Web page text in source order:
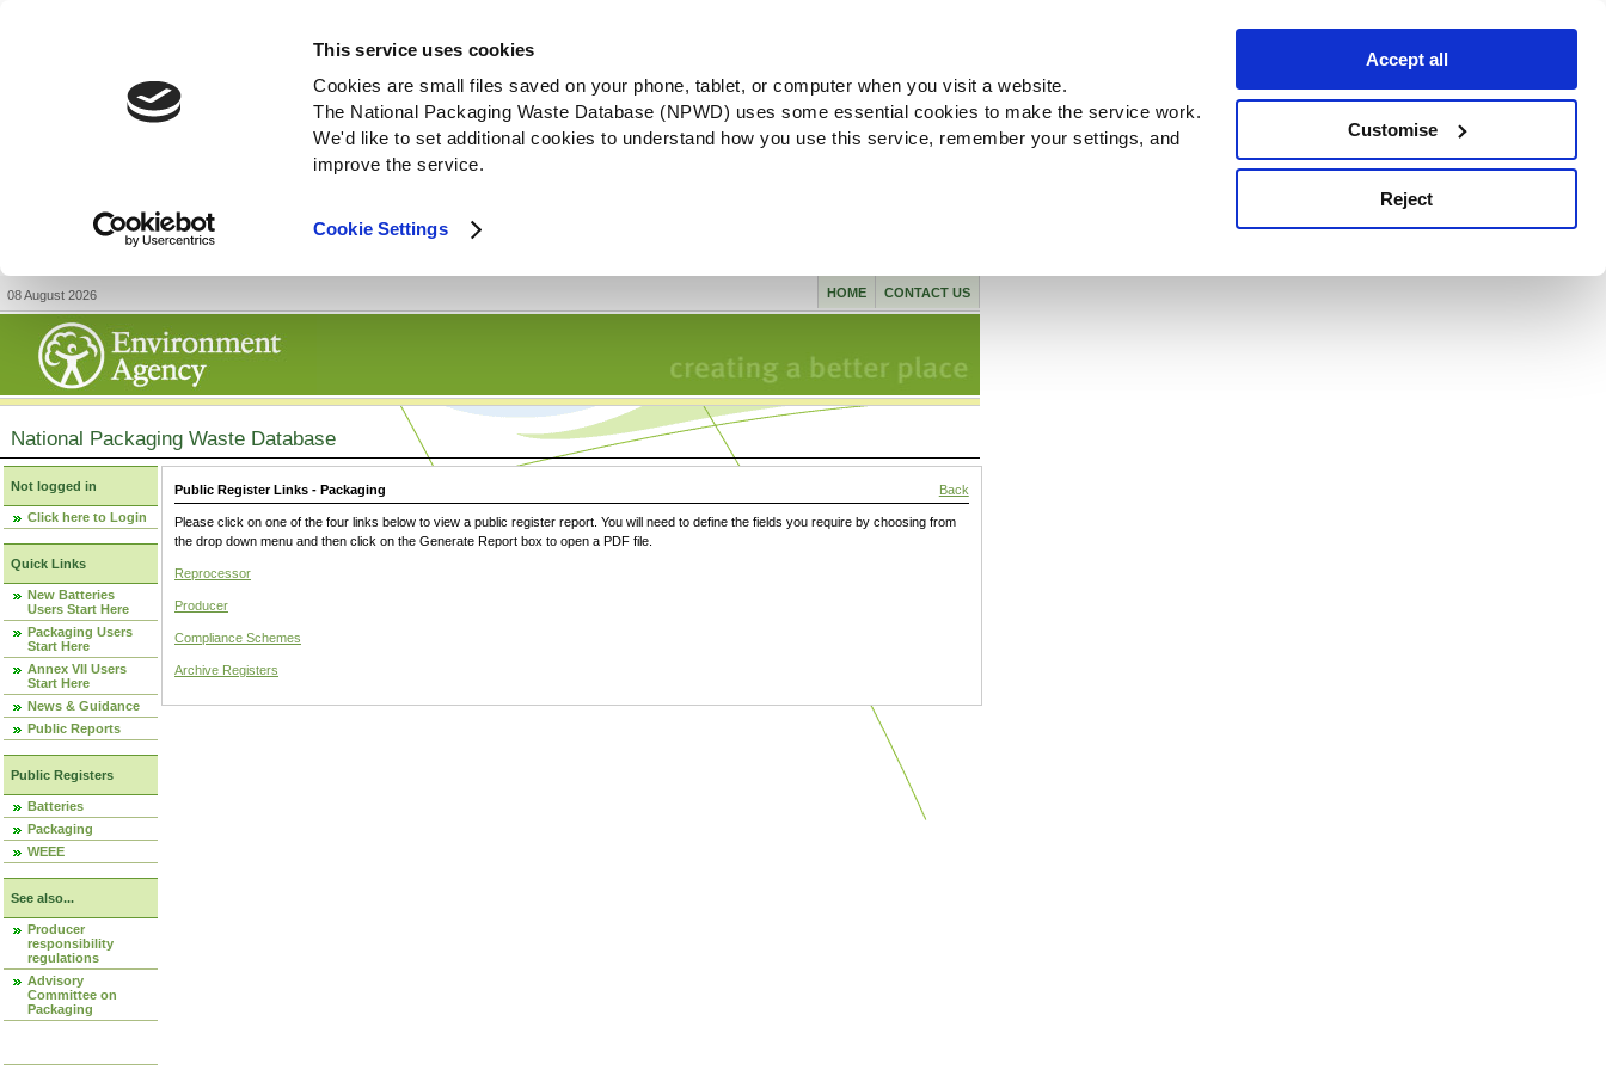
This service uses cookies
Cookies are small files saved on your phone, tablet, or computer when you visit a website.
The National Packaging Waste Database (NPWD) uses some essential cookies to make the service work.
We'd like to set additional cookies to understand how you use this service, remember your settings, and
improve the service.
Cookie Settings
Accept all
Customise
Reject
08 August 2026 CONTACT US
HOME
National Packaging Waste Database
Not logged in
Click here to Login
Quick Links
New Batteries
Users Start Here
Packaging Users
Start Here
Annex VII Users
Start Here
News & Guidance
Public Reports
Public Registers
Batteries
Packaging
WEEE
See also...
Producer
responsibility
regulations
Advisory
Committee on
Packaging
Public Register Links - Packaging Back
Please click on one of the four links below to view a public register report. You will need to define the fields you require by choosing from
the drop down menu and then click on the Generate Report box to open a PDF file.
Reprocessor
Producer
Compliance Schemes
Archive Registers